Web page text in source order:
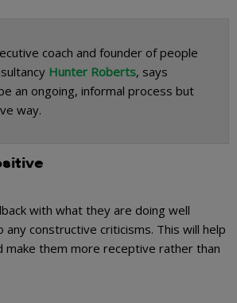
coach and founder of people
Hunter Roberts, says
an ongoing, informal process but
way.
with what they are doing well
constructive criticisms. This will help
make them more receptive rather than